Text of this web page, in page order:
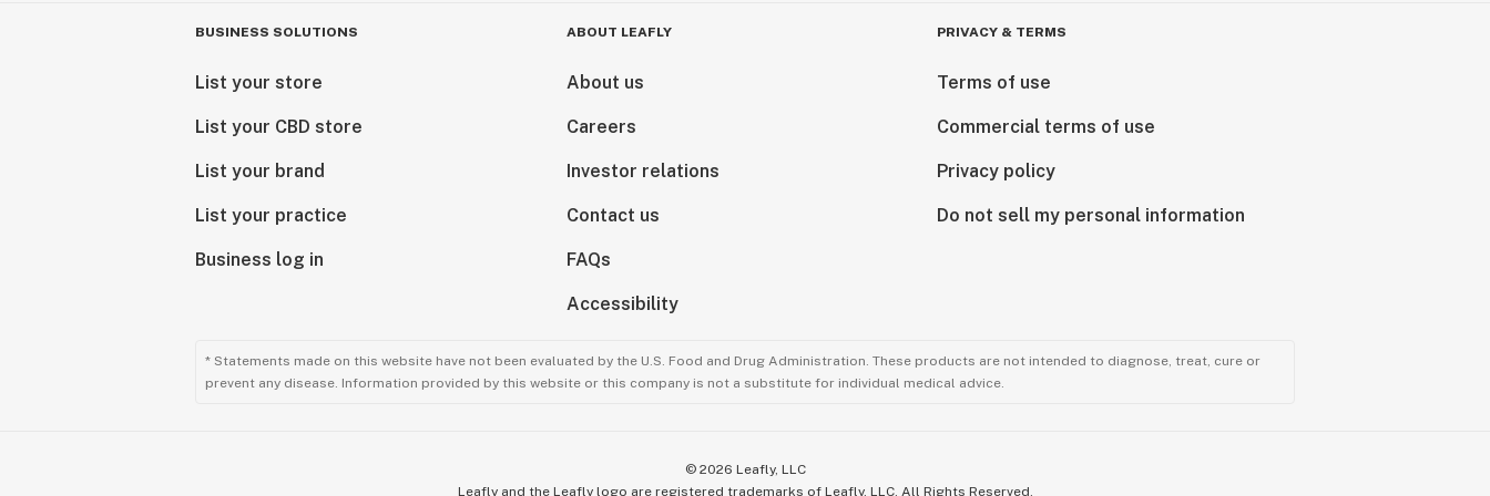
BUSINESS SOLUTIONS
List your store
List your CBD store
List your brand
List your practice
Business log in
ABOUT LEAFLY
About us
Careers
Investor relations
Contact us
FAQs
Accessibility
PRIVACY & TERMS
Terms of use
Commercial terms of use
Privacy policy
Do not sell my personal information
* Statements made on this website have not been evaluated by the U.S. Food and Drug Administration. These products are not intended to diagnose, treat, cure or
prevent any disease. Information provided by this website or this company is not a substitute for individual medical advice.
© 2026 Leafly, LLC
Leafly and the Leafly logo are registered trademarks of Leafly, LLC. All Rights Reserved.